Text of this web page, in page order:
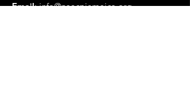
Email:info@naacpjamaica.org